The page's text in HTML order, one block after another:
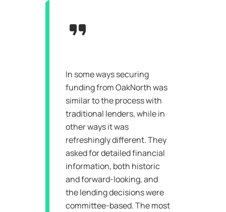
In some ways securing
funding from OakNorth was
similar to the process with
traditional lenders, while in
other ways it was
refreshingly different. They
asked for detailed financial
information, both historic
and forward-looking, and
the lending decisions were
committee-based. The most